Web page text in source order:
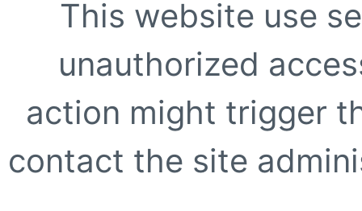
This website use
unauthorized
action might trigger
contact the site